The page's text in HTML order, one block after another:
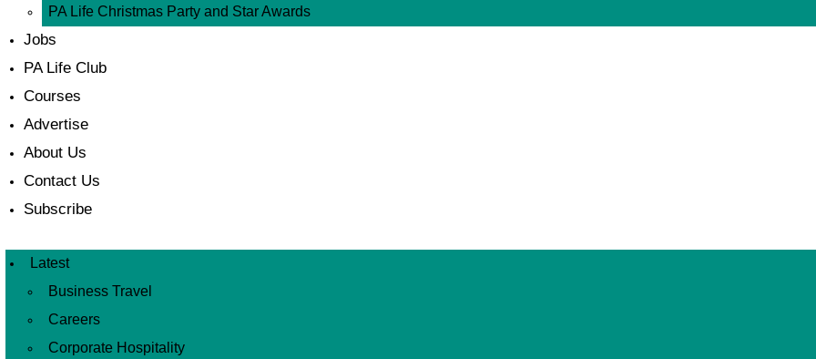
PA Life Christmas Party and Star Awards
Jobs
PA Life Club
Courses
Advertise
About Us
Contact Us
Subscribe
Latest
Business Travel
Careers
Corporate Hospitality